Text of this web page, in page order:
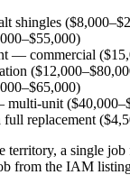
shingles
— commercial
unit
replacement
a single
from the IAM